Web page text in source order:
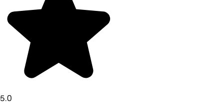
5.0